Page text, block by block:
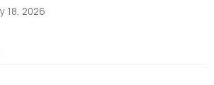
18, 2026